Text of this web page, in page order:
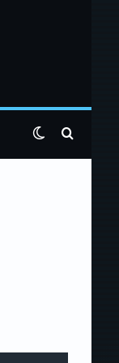
Switch skin
Search